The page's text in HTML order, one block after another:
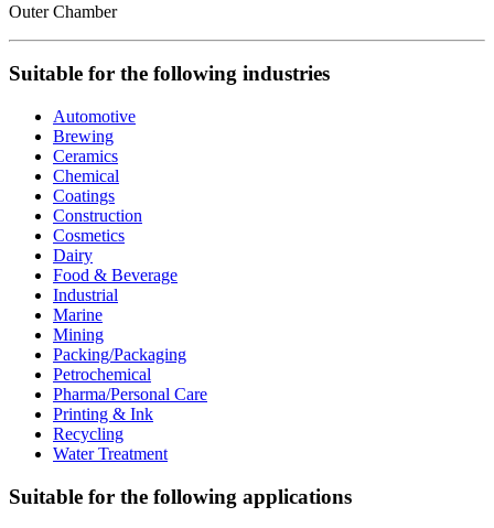
Outer Chamber
Suitable for the following industries
Automotive
Brewing
Ceramics
Chemical
Coatings
Construction
Cosmetics
Dairy
Food & Beverage
Industrial
Marine
Mining
Packing/Packaging
Petrochemical
Pharma/Personal Care
Printing & Ink
Recycling
Water Treatment
Suitable for the following applications